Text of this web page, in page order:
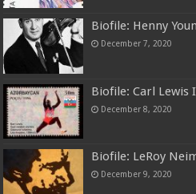
Biofile: Henny
December 7, 2020
Biofile: Carl Lewis
December 8, 2020
Biofile: LeRoy
December 9, 2020